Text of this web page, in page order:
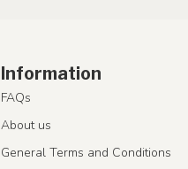
Information
FAQs
About us
General Terms and Conditions